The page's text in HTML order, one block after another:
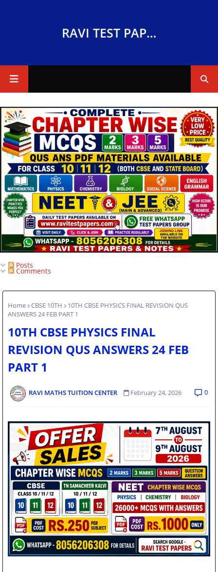
RAVI TEST PAPERS
Posts
Comments
Home CBSE 10TH
10TH CBSE PHYSICS FINAL REVISION QUS
ANSWERS 24 FEB PART 1
10TH CBSE PHYSICS FINAL
REVISION QUS ANSWERS 24 FEB
PART 1
RAVI MATHS TUITION CENTER February 24, 2026 0